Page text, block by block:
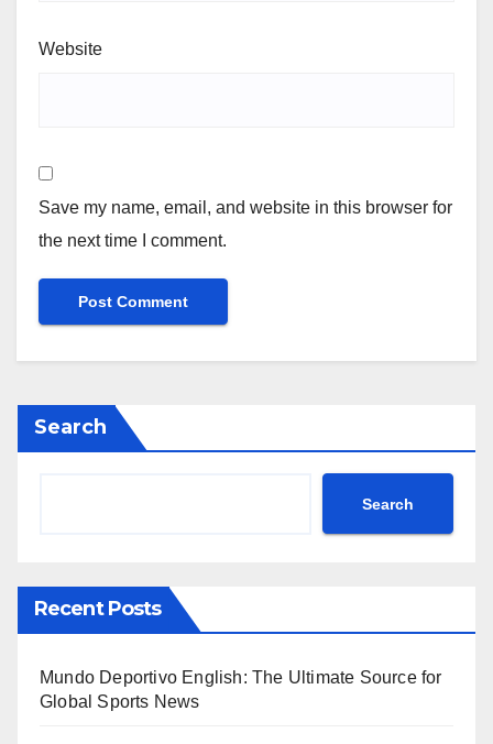
Website
Save my name, email, and website in this browser for
the next time I comment.
Search
Search
Recent Posts
Mundo Deportivo English: The Ultimate Source for
Global Sports News